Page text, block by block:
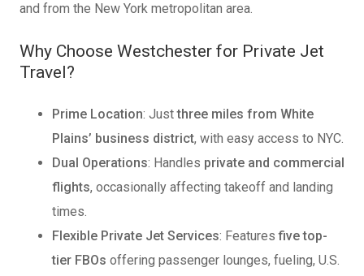
and from the New York metropolitan area.
Why Choose Westchester for Private Jet
Travel?
Prime Location: Justthree miles from White
Plains’ business district, with easy access to NYC.
Dual Operations: Handles private and commercial
flights, occasionally affecting takeoff and landing
times.
Flexible Private Jet Services: Featuresfive top-
tier FBOs offering passenger lounges, fueling, U.S.